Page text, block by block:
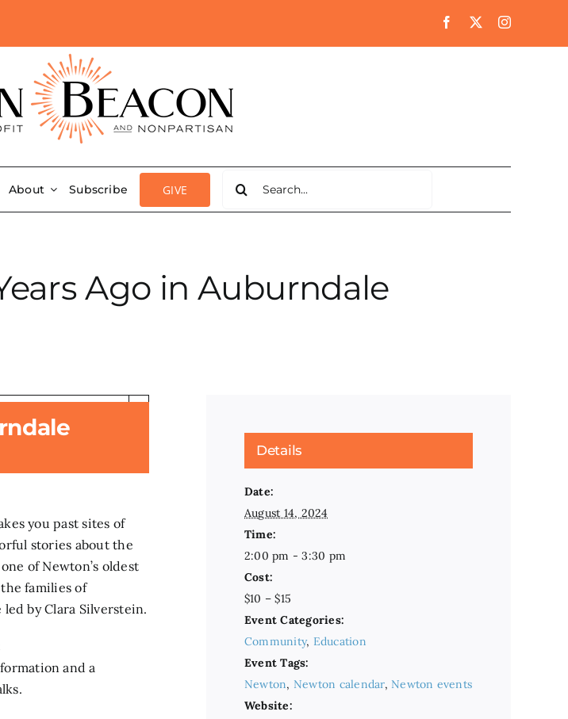
About Subscribe GIVE
for:
Ago in Auburndale
×
you past sites of
stories about the
of Newton’s oldest
families of
by Clara Silverstein.
and a
Details
Date:
August 14, 2024
Time:
2:00 pm - 3:30 pm
Cost:
$10 – $15
Event Categories:
Community, Education
Event Tags:
Newton, Newton calendar, Newton events
Website: